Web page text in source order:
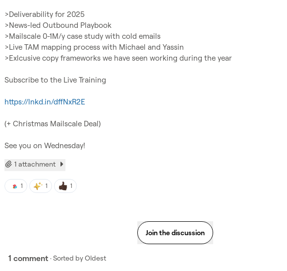
>Deliverability for 2025
>News-led Outbound Playbook
>Mailscale 0-1M/y case study with cold emails
>Live TAM mapping process with Michael and Yassin
>Exlcusive copy frameworks we have seen working during the year
Subscribe to the Live Training
https://lnkd.in/dffNxR2E
(+ Christmas Mailscale Deal)
See you on Wednesday!
1 attachment
1 1 1
Join the discussion
1 comment · Sorted byOldest